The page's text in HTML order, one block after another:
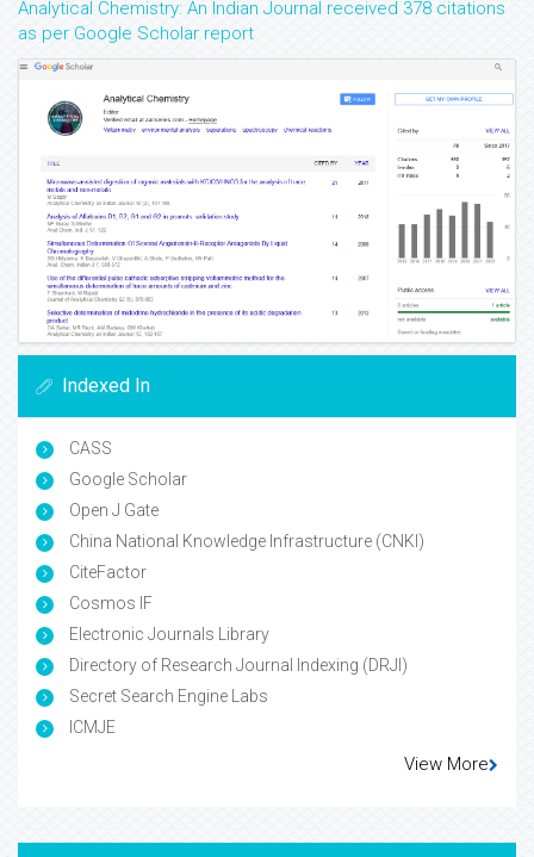
Analytical Chemistry: An Indian Journal received 378 citations
as per Google Scholar report
Indexed In
CASS
Google Scholar
Open J Gate
China National Knowledge Infrastructure (CNKI)
CiteFactor
Cosmos IF
Electronic Journals Library
Directory of Research Journal Indexing (DRJI)
Secret Search Engine Labs
ICMJE
View More